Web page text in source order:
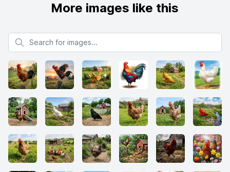
More images like this
Search for images